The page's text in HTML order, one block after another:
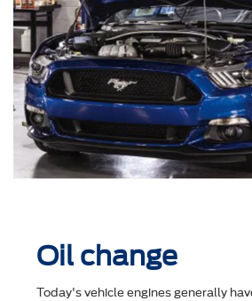
Oil change
Today's vehicle engines generally